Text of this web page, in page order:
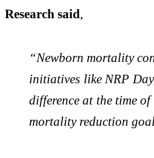
Research said,
“Newborn mortality
initiatives like NRP
difference at the time
mortality reduction